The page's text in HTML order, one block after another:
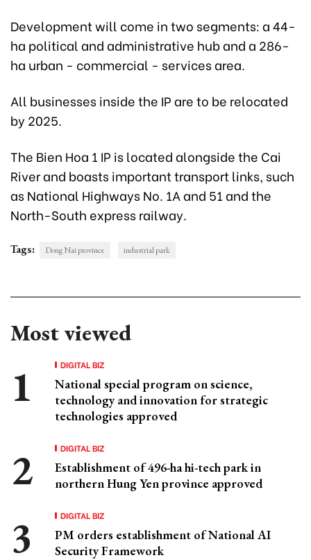
Development will come in two segments: a 44-
ha political and administrative hub and a 286-
ha urban - commercial - services area.
All businesses inside the IP are to be relocated
by 2025.
The Bien Hoa 1 IP is located alongside the Cai
River and boasts important transport links, such
as National Highways No. 1A and 51 and the
North-South express railway.
Tags: Dong Nai province industrial park
Most viewed
DIGITAL BIZ
National special program on science,
technology and innovation for strategic
technologies approved
DIGITAL BIZ
Establishment of 496-ha hi-tech park in
northern Hung Yen province approved
DIGITAL BIZ
PM orders establishment of National AI
Security Framework